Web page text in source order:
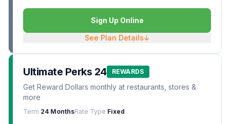
Sign Up Online
See Plan Details↓
Ultimate Perks 24 REWARDS
Get Reward Dollars monthly at restaurants, stores &
more
Term 24 MonthsRate Type Fixed